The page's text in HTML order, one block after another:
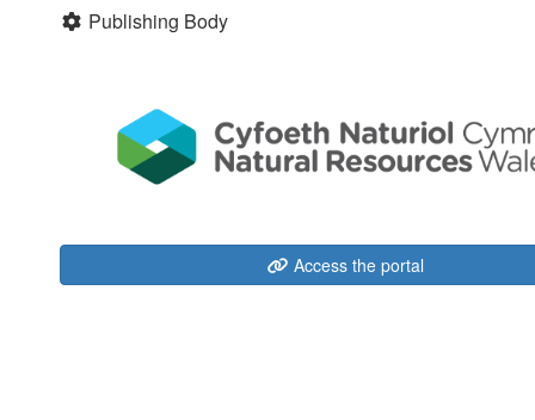
Publishing Body
Access the portal